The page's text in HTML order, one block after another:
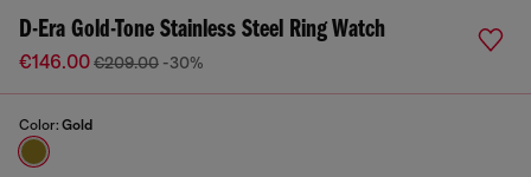
D-Era Gold-Tone Stainless Steel Ring Watch
€146.00€209.00 -30%
Color: Gold